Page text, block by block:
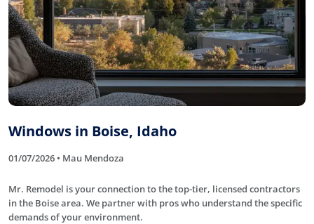
Windows in Boise, Idaho
01/07/2026 • Mau Mendoza
Mr. Remodel is your connection to the top-tier, licensed contractors
in the Boise area. We partner with pros who understand the specific
demands of your environment.